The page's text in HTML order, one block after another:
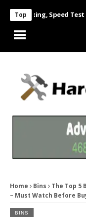
TopSpeed Test &
Home Bins
The Top 5
– Must Watch Before
BINS